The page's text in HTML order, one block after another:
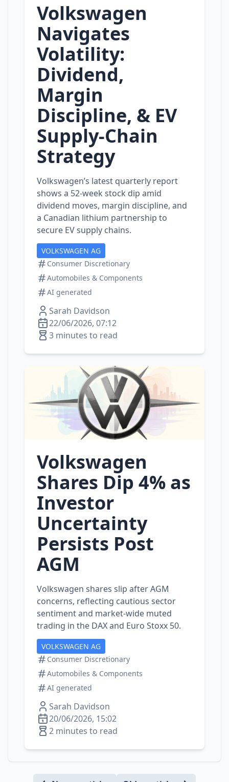
Volkswagen
Navigates
Volatility:
Dividend,
Margin
Discipline, & EV
Supply‑Chain
Strategy
Volkswagen’s latest quarterly report
shows a 52‑week stock dip amid
dividend moves, margin discipline, and
a Canadian lithium partnership to
secure EV supply chains.
VOLKSWAGEN AG
Consumer Discretionary
Automobiles & Components
AI generated
Sarah Davidson
22/06/2026, 07:12
3 minutes to read
Volkswagen
Shares Dip 4% as
Investor
Uncertainty
Persists Post
AGM
Volkswagen shares slip after AGM
concerns, reflecting cautious sector
sentiment and market‑wide muted
trading in the DAX and Euro Stoxx 50.
VOLKSWAGEN AG
Consumer Discretionary
Automobiles & Components
AI generated
Sarah Davidson
20/06/2026, 15:02
2 minutes to read